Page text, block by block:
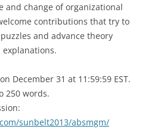
and change of organizational
contributions that try to
and advance theory
December 31 at 11:59:59 EST.
250 words.
sunbelt2013/absmgm/